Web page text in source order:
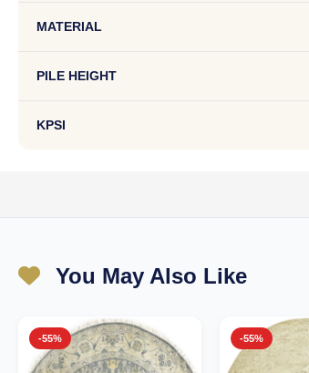
MATERIAL
PILE HEIGHT
KPSI
You May Also Like
-55% -55%